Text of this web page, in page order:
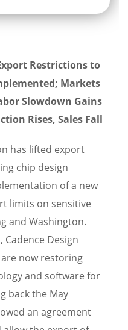
Restrictions to
Markets
Slowdown Gains
Rises, Sales Fall
has lifted export
chip design
of a new
limits on sensitive
and Washington.
Cadence Design
are now restoring
and software for
back the May
an agreement